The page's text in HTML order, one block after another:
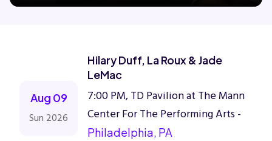
Family
Aug 09
Sun 2026
Hilary Duff, La Roux & Jade
LeMac
7:00 PM, TD Pavilion at The Mann
Center For The Performing Arts -
Philadelphia, PA